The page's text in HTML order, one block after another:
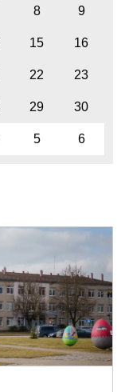
8 9
15 16
22 23
29 30
5 6